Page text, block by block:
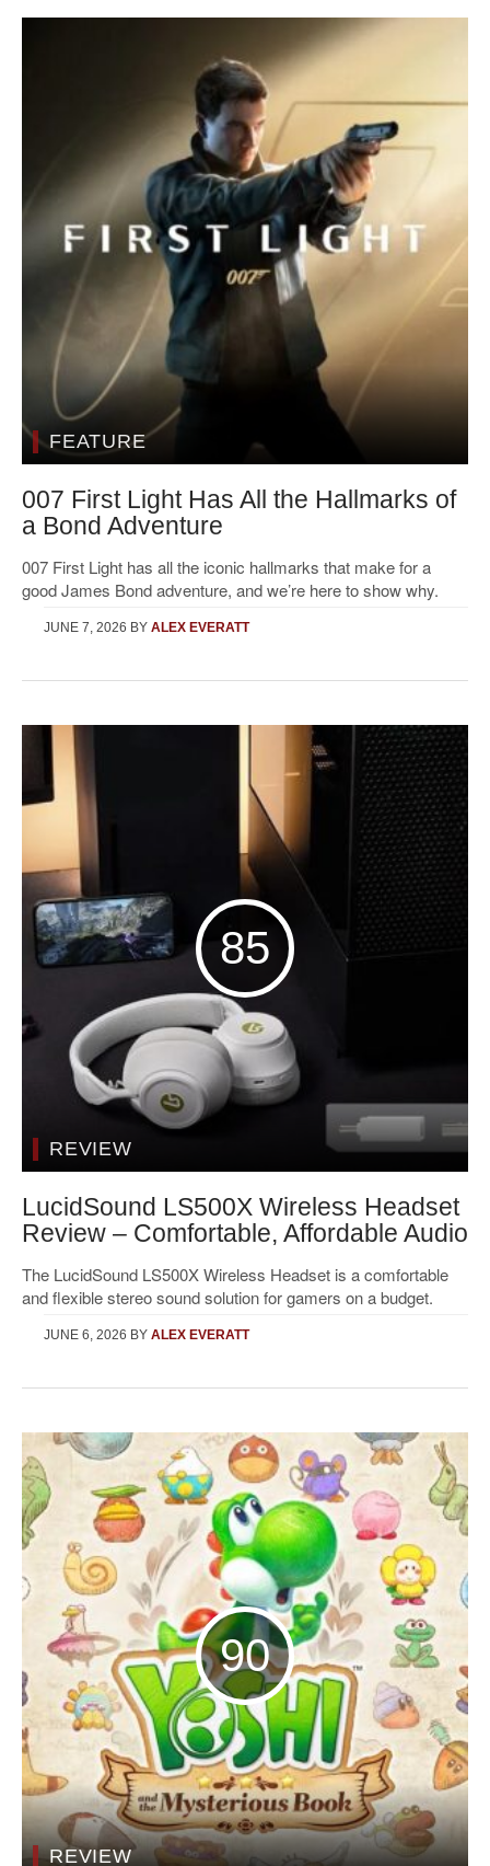
FEATURE
007 First Light Has All the Hallmarks of
a Bond Adventure
007 First Light has all the iconic hallmarks that make for a
good James Bond adventure, and we’re here to show why.
JUNE 7, 2026 BY ALEX EVERATT
85
REVIEW
LucidSound LS500X Wireless Headset
Review – Comfortable, Affordable Audio
The LucidSound LS500X Wireless Headset is a comfortable
and flexible stereo sound solution for gamers on a budget.
JUNE 6, 2026 BY ALEX EVERATT
90
REVIEW